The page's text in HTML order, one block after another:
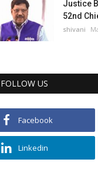
Justice
52nd
shivani
FOLLOW US
Facebook
Linkedin